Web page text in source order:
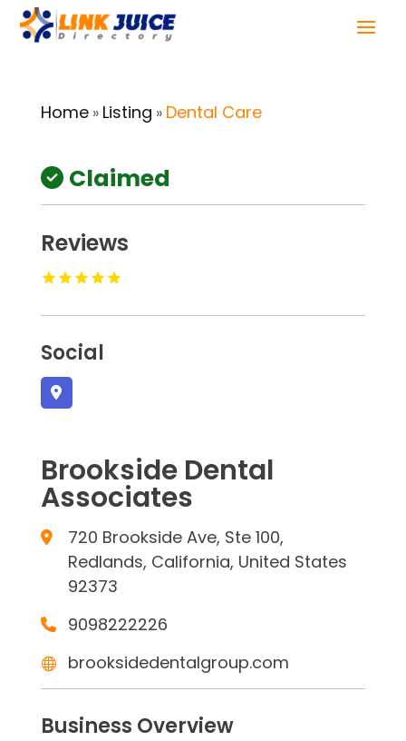
Home» Listing » Dental Care
Claimed
Reviews
Social
Brookside Dental
Associates
720 Brookside Ave, Ste 100,
Redlands, California, United States
92373
9098222226
brooksidedentalgroup.com
Business Overview